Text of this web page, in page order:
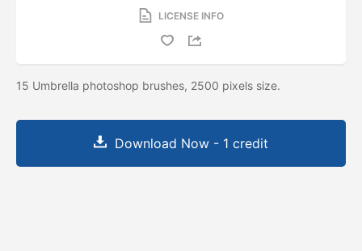
LICENSE INFO
15 Umbrella photoshop brushes, 2500 pixels size.
Download Now - 1 credit